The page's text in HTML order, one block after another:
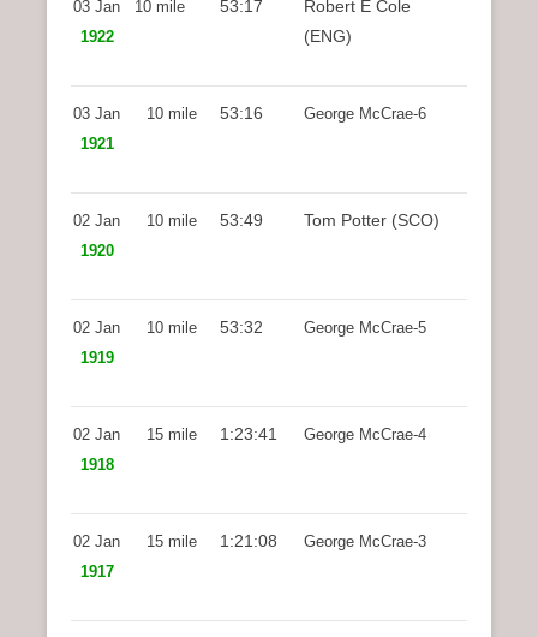
03 Jan
1922
10 mile 53:17
Robert E Cole
(ENG)
03 Jan
1921
10 mile 53:16 George McCrae-6
02 Jan
1920
10 mile 53:49 Tom Potter (SCO)
02 Jan
1919
10 mile 53:32 George McCrae-5
02 Jan
1918
15 mile 1:23:41 George McCrae-4
02 Jan
1917
15 mile 1:21:08 George McCrae-3